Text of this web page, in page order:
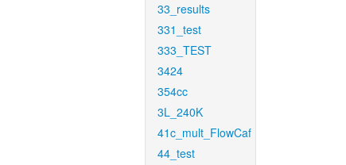
33_results
331_test
333_TEST
3424
354cc
3L_240K
41c_mult_FlowCaf
44_test